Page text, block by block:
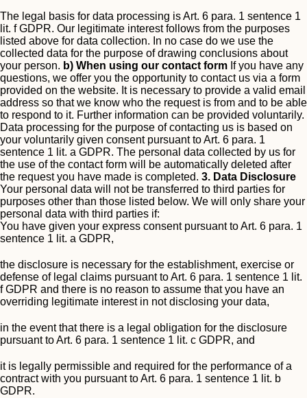
The legal basis for data processing is Art. 6 para. 1 sentence 1
lit. f GDPR. Our legitimate interest follows from the purposes
listed above for data collection. In no case do we use the
collected data for the purpose of drawing conclusions about
your person. b) When using our contact form If you have any
questions, we offer you the opportunity to contact us via a form
provided on the website. It is necessary to provide a valid email
address so that we know who the request is from and to be able
to respond to it. Further information can be provided voluntarily.
Data processing for the purpose of contacting us is based on
your voluntarily given consent pursuant to Art. 6 para. 1
sentence 1 lit. a GDPR. The personal data collected by us for
the use of the contact form will be automatically deleted after
the request you have made is completed. 3. Data Disclosure
Your personal data will not be transferred to third parties for
purposes other than those listed below. We will only share your
personal data with third parties if:
You have given your express consent pursuant to Art. 6 para. 1
sentence 1 lit. a GDPR,
the disclosure is necessary for the establishment, exercise or
defense of legal claims pursuant to Art. 6 para. 1 sentence 1 lit.
f GDPR and there is no reason to assume that you have an
overriding legitimate interest in not disclosing your data,
in the event that there is a legal obligation for the disclosure
pursuant to Art. 6 para. 1 sentence 1 lit. c GDPR, and
it is legally permissible and required for the performance of a
contract with you pursuant to Art. 6 para. 1 sentence 1 lit. b
GDPR.